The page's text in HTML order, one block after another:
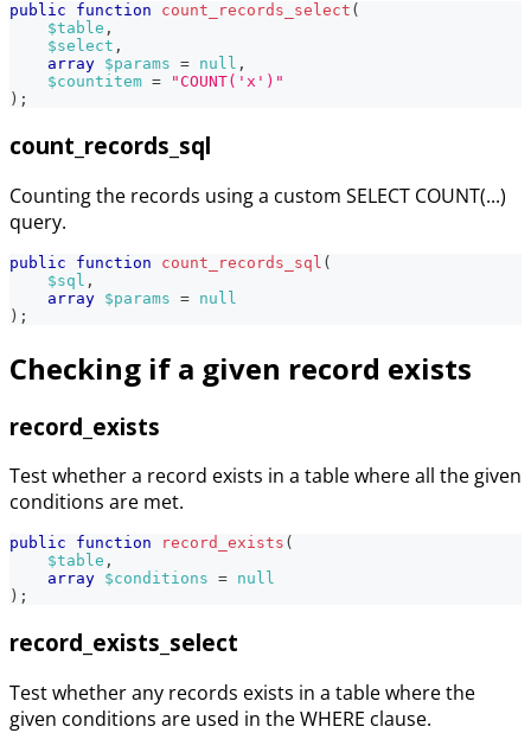
public function count_records_select (
$table ,
$select ,
array $params = null ,
$countitem =
"COUNT('x')"
) ;
count_records_sql
Counting the records using a custom SELECT COUNT(...)
query.
public function count_records_sql (
$sql ,
array $params = null
) ;
Checking if a given record exists
record_exists
Test whether a record exists in a table where all the given
conditions are met.
public function record_exists (
$table ,
array $conditions = null
) ;
record_exists_select
Test whether any records exists in a table where the
given conditions are used in the WHERE clause.